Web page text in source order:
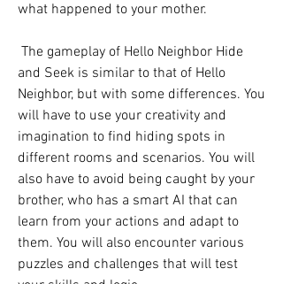
what happened to your mother.
and Seek is similar to that of Hello
Neighbor, but with some differences. You
will have to use your creativity and
imagination to find hiding spots in
different rooms and scenarios. You will
also have to avoid being caught by your
brother, who has a smart AI that can
learn from your actions and adapt to
them. You will also encounter various
puzzles and challenges that will test